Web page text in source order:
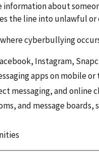
information about
the line into unlawful or
cyberbullying
Instagram,
apps on mobile
messaging, and online
and message boards,